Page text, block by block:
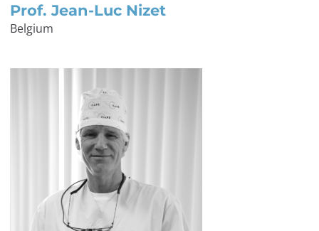
Prof. Jean-Luc Nizet
Belgium